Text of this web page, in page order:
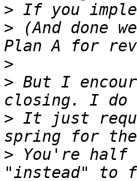
>
> (And done
>
> But I
> It just
> You're half